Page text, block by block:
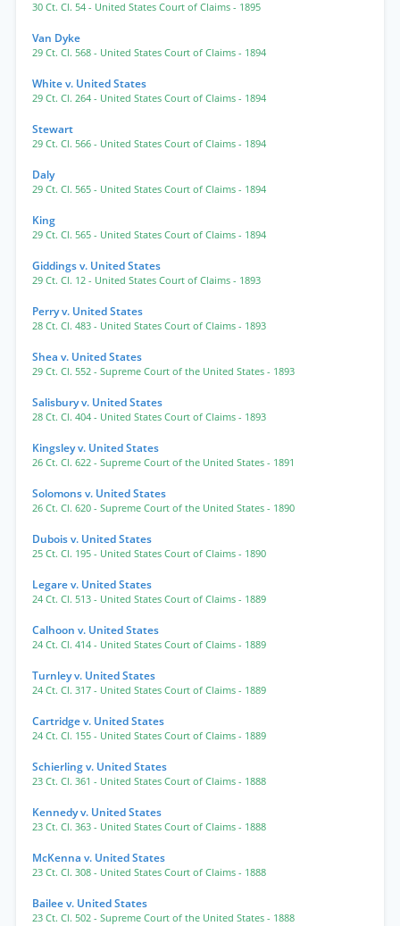
30 Ct. Cl. 54 - United States Court of Claims - 1895
Van Dyke
29 Ct. Cl. 568 - United States Court of Claims - 1894
White v. United States
29 Ct. Cl. 264 - United States Court of Claims - 1894
Stewart
29 Ct. Cl. 566 - United States Court of Claims - 1894
Daly
29 Ct. Cl. 565 - United States Court of Claims - 1894
King
29 Ct. Cl. 565 - United States Court of Claims - 1894
Giddings v. United States
29 Ct. Cl. 12 - United States Court of Claims - 1893
Perry v. United States
28 Ct. Cl. 483 - United States Court of Claims - 1893
Shea v. United States
29 Ct. Cl. 552 - Supreme Court of the United States - 1893
Salisbury v. United States
28 Ct. Cl. 404 - United States Court of Claims - 1893
Kingsley v. United States
26 Ct. Cl. 622 - Supreme Court of the United States - 1891
Solomons v. United States
26 Ct. Cl. 620 - Supreme Court of the United States - 1890
Dubois v. United States
25 Ct. Cl. 195 - United States Court of Claims - 1890
Legare v. United States
24 Ct. Cl. 513 - United States Court of Claims - 1889
Calhoon v. United States
24 Ct. Cl. 414 - United States Court of Claims - 1889
Turnley v. United States
24 Ct. Cl. 317 - United States Court of Claims - 1889
Cartridge v. United States
24 Ct. Cl. 155 - United States Court of Claims - 1889
Schierling v. United States
23 Ct. Cl. 361 - United States Court of Claims - 1888
Kennedy v. United States
23 Ct. Cl. 363 - United States Court of Claims - 1888
McKenna v. United States
23 Ct. Cl. 308 - United States Court of Claims - 1888
Bailee v. United States
23 Ct. Cl. 502 - Supreme Court of the United States - 1888